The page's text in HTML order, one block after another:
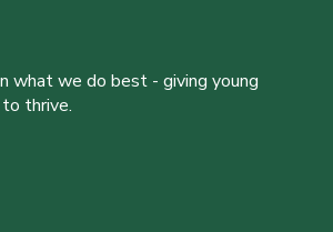
what we do best - giving young
thrive.